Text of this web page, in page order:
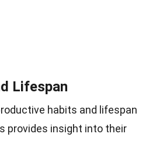
Lifespan
habits and lifespan
provides insight into their